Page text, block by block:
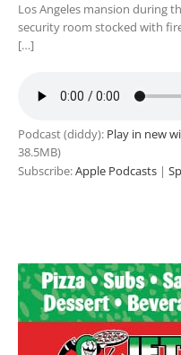
Los Angeles mansion during
security room stocked with
[…]
Podcast (diddy): Play in new
38.5MB)
Subscribe:Apple Podcasts |